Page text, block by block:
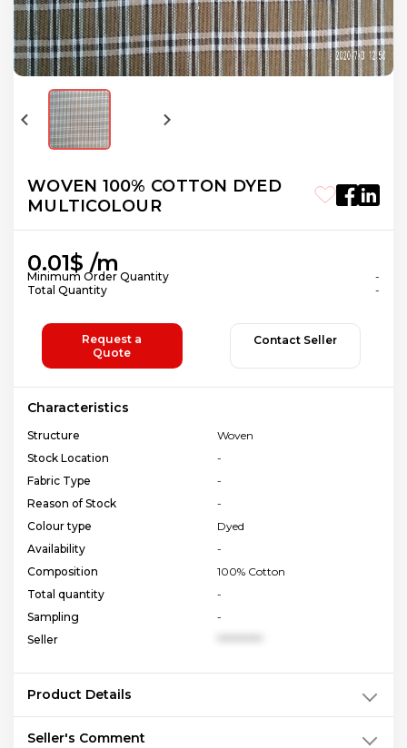
WOVEN 100% COTTON DYED
MULTICOLOUR
0.01$ /m
Minimum Order Quantity
-
Total Quantity
-
Request a
Quote
Contact Seller
Characteristics
Structure
Woven
Stock Location
-
Fabric Type
-
Reason of Stock
-
Colour type
Dyed
Availability
-
Composition
100% Cotton
Total quantity
-
Sampling
-
Seller
Product Details
Seller's Comment